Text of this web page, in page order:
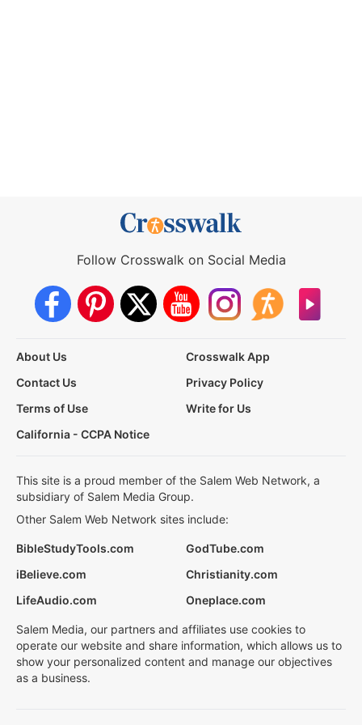
Follow Crosswalk on Social Media
About Us
Crosswalk App
Contact Us
Privacy Policy
Terms of Use
Write for Us
California - CCPA Notice
This site is a proud member of the Salem Web Network, a
subsidiary of Salem Media Group.
Other Salem Web Network sites include:
BibleStudyTools.com
GodTube.com
iBelieve.com
Christianity.com
LifeAudio.com
Oneplace.com
Salem Media, our partners and affiliates use cookies to
operate our website and share information, which allows us to
show your personalized content and manage our objectives
as a business.